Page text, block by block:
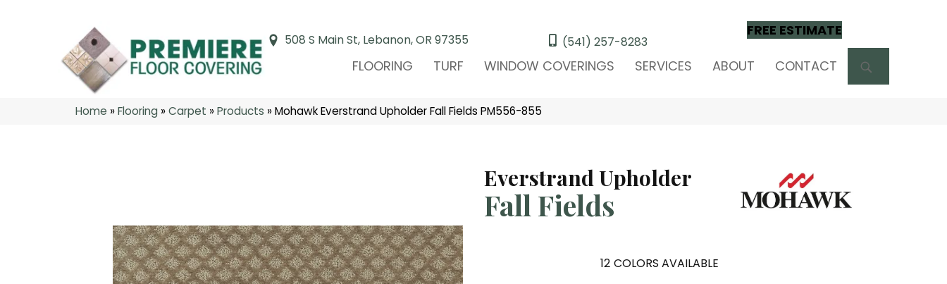
508 S Main St, Lebanon, OR 97355 (541) 257-8283
FREE ESTIMATE
FLOORING TURF WINDOW COVERINGS SERVICES ABOUT CONTACT
Home »Flooring »Carpet »Products »Mohawk Everstrand Upholder Fall Fields PM556-855
Everstrand Upholder
Fall Fields
12 COLORS AVAILABLE